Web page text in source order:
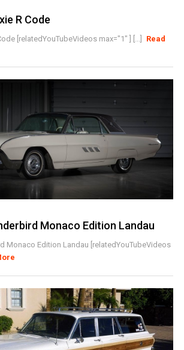
R Code
[relatedYouTubeVideos max="1" ] [...]
Read
Monaco Edition Landau
Monaco Edition Landau [relatedYouTubeVideos